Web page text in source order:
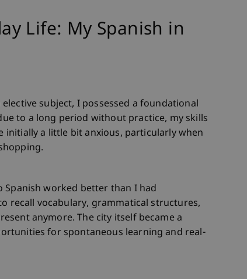
Life: My Spanish in
subject, I possessed a foundational
to a long period without practice, my skills
initially a little bit anxious, particularly when
worked better than I had
recall vocabulary, grammatical structures,
anymore. The city itself became a
for spontaneous learning and real-